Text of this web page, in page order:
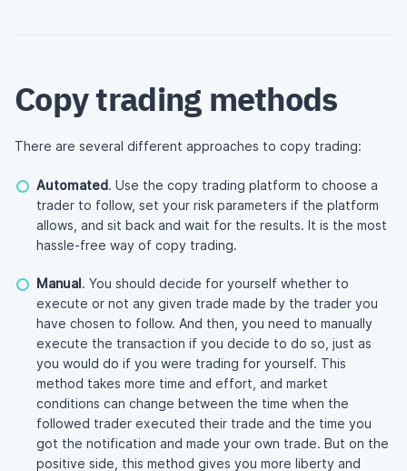
Copy trading methods
There are several different approaches to copy trading:
Automated. Use the copy trading platform to choose a
trader to follow, set your risk parameters if the platform
allows, and sit back and wait for the results. It is the most
hassle-free way of copy trading.
Manual . You should decide for yourself whether to
execute or not any given trade made by the trader you
have chosen to follow. And then, you need to manually
execute the transaction if you decide to do so, just as
you would do if you were trading for yourself. This
method takes more time and effort, and market
conditions can change between the time when the
followed trader executed their trade and the time you
got the notification and made your own trade. But on the
positive side, this method gives you more liberty and